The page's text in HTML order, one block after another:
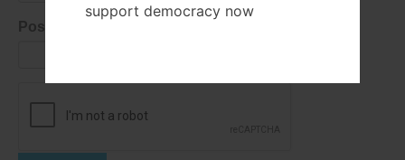
Postal Code
support democracy now